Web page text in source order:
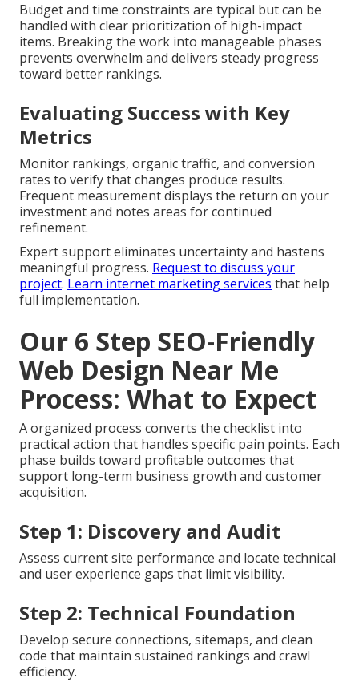
Budget and time constraints are typical but can be
handled with clear prioritization of high-impact
items. Breaking the work into manageable phases
prevents overwhelm and delivers steady progress
toward better rankings.
Evaluating Success with Key
Metrics
Monitor rankings, organic traffic, and conversion
rates to verify that changes produce results.
Frequent measurement displays the return on your
investment and notes areas for continued
refinement.
Expert support eliminates uncertainty and hastens
meaningful progress. Request to discuss your
project. Learn internet marketing services that help
full implementation.
Our 6 Step SEO-Friendly
Web Design Near Me
Process: What to Expect
A organized process converts the checklist into
practical action that handles specific pain points. Each
phase builds toward profitable outcomes that
support long-term business growth and customer
acquisition.
Step 1: Discovery and Audit
Assess current site performance and locate technical
and user experience gaps that limit visibility.
Step 2: Technical Foundation
Develop secure connections, sitemaps, and clean
code that maintain sustained rankings and crawl
efficiency.